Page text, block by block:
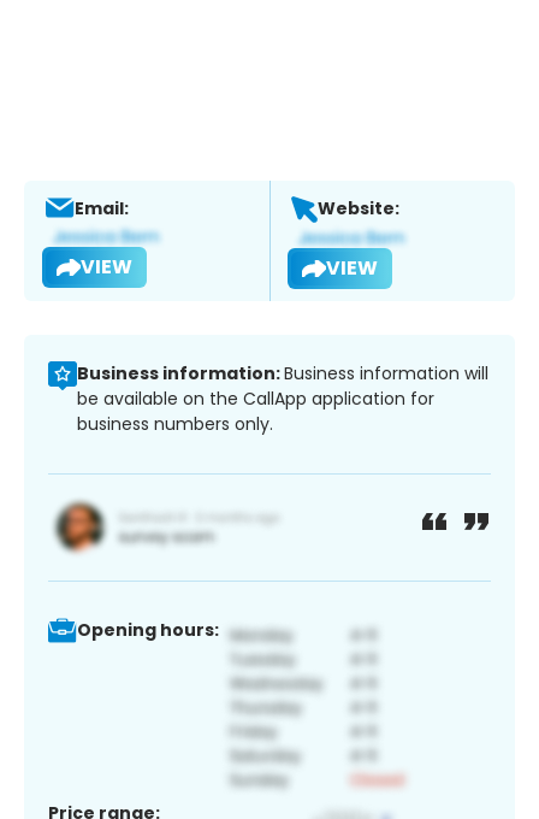
Email:
VIEW
Website:
VIEW
Business information:Business information will
be available on the CallApp application for
business numbers only.
Opening hours:
Price range: